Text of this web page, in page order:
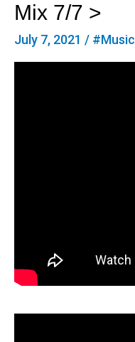
Mix 7/7 >
July 7, 2021 / #Music